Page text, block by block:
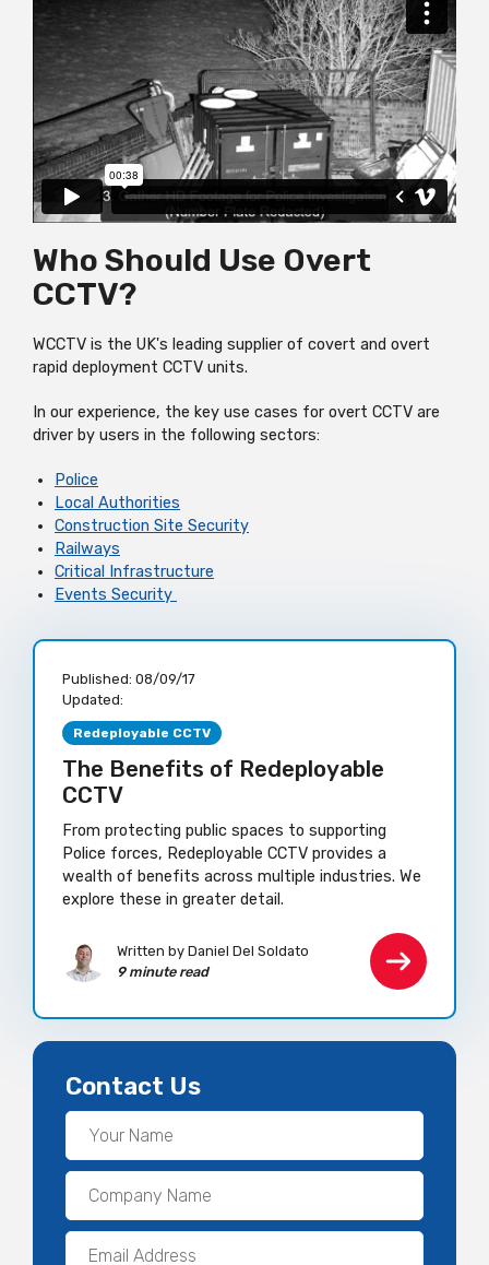
Who Should Use Overt
CCTV?
WCCTV is the UK's leading supplier of covert and overt
rapid deployment CCTV units.
In our experience, the key use cases for overt CCTV are
driver by users in the following sectors:
Police
Local Authorities
Construction Site Security
Railways
Critical Infrastructure
Events Security
Published: 08/09/17
Updated:
Redeployable CCTV
The Benefits of Redeployable
CCTV
From protecting public spaces to supporting
Police forces, Redeployable CCTV provides a
wealth of benefits across multiple industries. We
explore these in greater detail.
Written by Daniel Del Soldato
9 minute read
Contact Us